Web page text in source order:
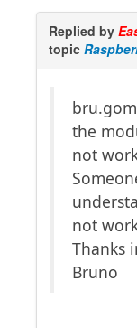
Replied by
topic
the
not
not
Thanks
Bruno